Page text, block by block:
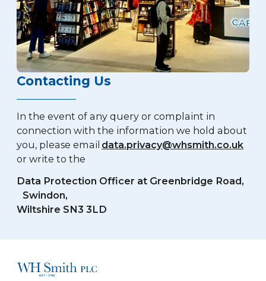
Contacting Us
In the event of any query or complaint in
connection with the information we hold about
you, please email data.privacy@whsmith.co.uk
or write to the
Data Protection Officer at Greenbridge Road,
Swindon,
Wiltshire SN3 3LD